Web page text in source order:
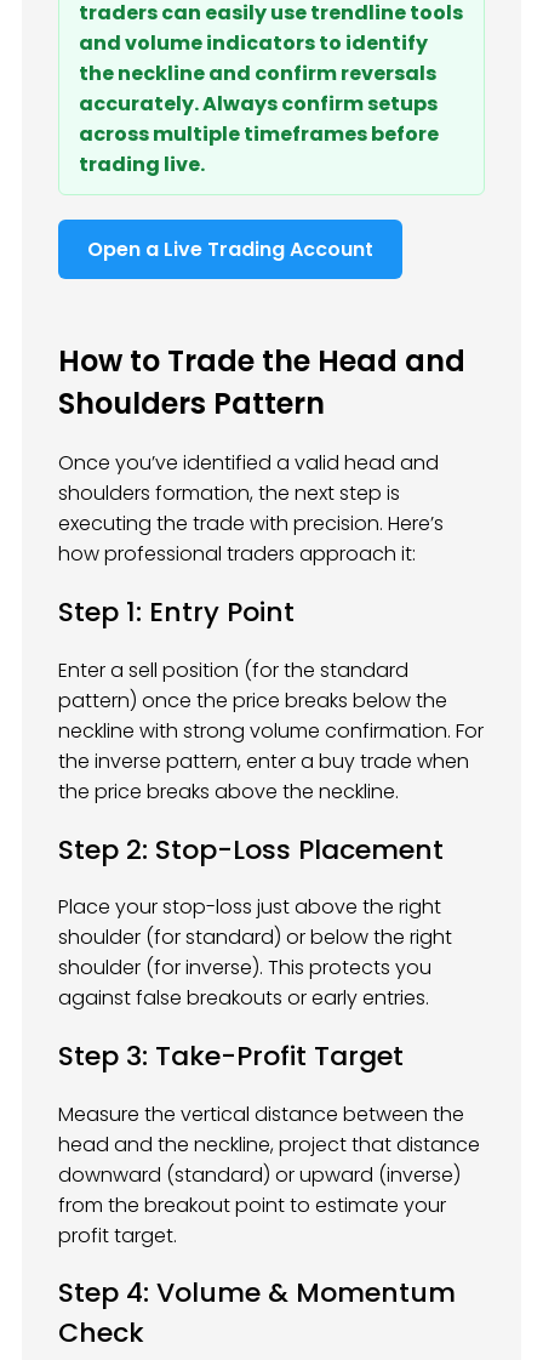
traders can easily use trendline tools
and volume indicators to identify
the neckline and confirm reversals
accurately. Always confirm setups
across multiple timeframes before
trading live.
Open a Live Trading Account
How to Trade the Head and
Shoulders Pattern
Once you’ve identified a valid head and
shoulders formation, the next step is
executing the trade with precision. Here’s
how professional traders approach it:
Step 1: Entry Point
Enter a sell position (for the standard
pattern) once the price breaks below the
neckline with strong volume confirmation. For
the inverse pattern, enter a buy trade when
the price breaks above the neckline.
Step 2: Stop-Loss Placement
Place your stop-loss just above the right
shoulder (for standard) or below the right
shoulder (for inverse). This protects you
against false breakouts or early entries.
Step 3: Take-Profit Target
Measure the vertical distance between the
head and the neckline, project that distance
downward (standard) or upward (inverse)
from the breakout point to estimate your
profit target.
Step 4: Volume & Momentum
Check